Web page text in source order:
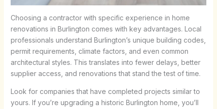
Choosing a contractor with specific experience in home
renovations in Burlington comes with key advantages. Local
professionals understand Burlington’s unique building codes,
permit requirements, climate factors, and even common
architectural styles. This translates into fewer delays, better
supplier access, and renovations that stand the test of time.
Look for companies that have completed projects similar to
yours. If you’re upgrading a historic Burlington home, you’ll